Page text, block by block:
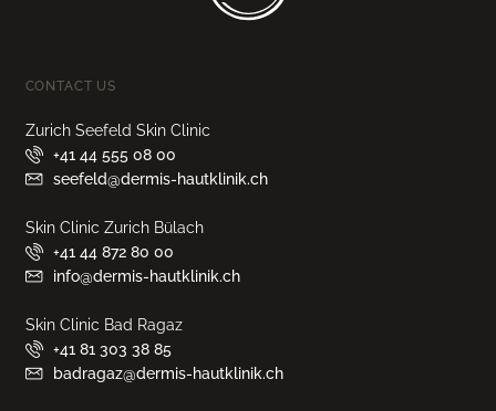
CONTACT US
Zurich Seefeld Skin Clinic
+41 44 555 08 00
seefeld@dermis-hautklinik.ch
Skin Clinic Zurich Bülach
+41 44 872 80 00
info@dermis-hautklinik.ch
Skin Clinic Bad Ragaz
+41 81 303 38 85
badragaz@dermis-hautklinik.ch